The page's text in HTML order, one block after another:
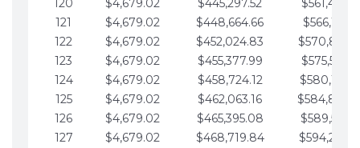
120
$4,679.02 $445,297.52
121
$4,679.02 $448,664.66
122
$4,679.02 $452,024.83
123
$4,679.02 $455,377.99
124
$4,679.02 $458,724.12
125
$4,679.02 $462,063.16
126
$4,679.02 $465,395.08
127
$4,679.02 $468,719.84